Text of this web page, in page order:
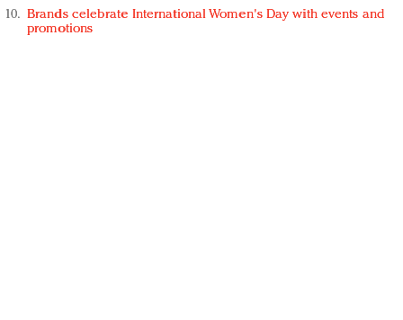
Brands celebrate International Women's Day with events and
promotions